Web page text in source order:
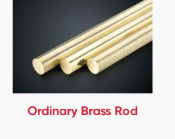
Ordinary Brass Rod